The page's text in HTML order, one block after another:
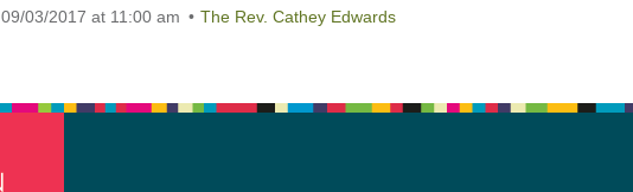
09/03/2017 at 11:00 am The Rev. Cathey Edwards